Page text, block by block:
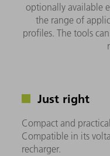
optionally available
the range of
profiles. The tools
Just right
Compact and
Compatible in its
recharger.